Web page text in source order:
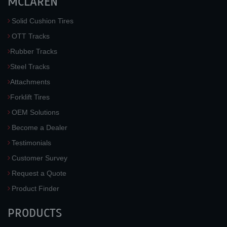
Solid Cushion Tires
OTT Tracks
Rubber Tracks
Steel Tracks
Attachments
Forklift Tires
OEM Solutions
Become a Dealer
Testimonials
Customer Survey
Request a Quote
Product Finder
PRODUCTS